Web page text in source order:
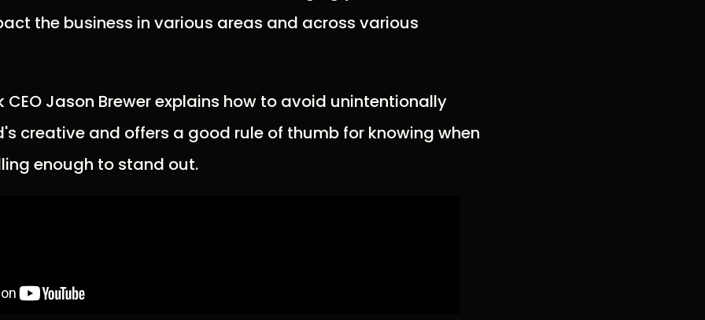
the business in various areas and across various
CEO Jason Brewer explains how to avoid unintentionally
creative and offers a good rule of thumb for knowing when
enough to stand out.